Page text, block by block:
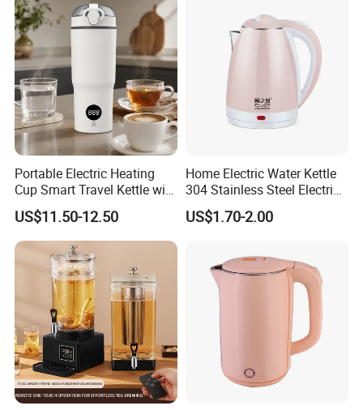
Portable Electric Heating
Cup Smart Travel Kettle with
Temperature Display
US$11.50-12.50
Home Electric Water Kettle
304 Stainless Steel Electric
Kettle Wholesale
US$1.70-2.00